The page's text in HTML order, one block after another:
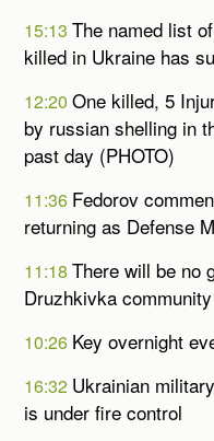
15:13The named list
killed in Ukraine has
12:20One killed, 5
by russian shelling in
past day (PHOTO)
11:36 Fedorov
returning as Defense
11:18There will be no
Druzhkivka
10:26 Key overnight
16:32 Ukrainian
is under fire control